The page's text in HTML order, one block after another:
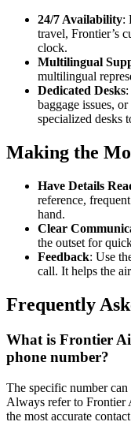
24/7 Availability:
travel, Frontier’s
clock.
Multilingual
multilingual
Dedicated Desks
baggage issues,
specialized desks
Making the
Have Details
reference,
hand.
Clear
the outset for
Feedback: Use
call. It helps the
Frequently
What is Frontier
phone number?
The specific number
Always refer to Frontier
the most accurate